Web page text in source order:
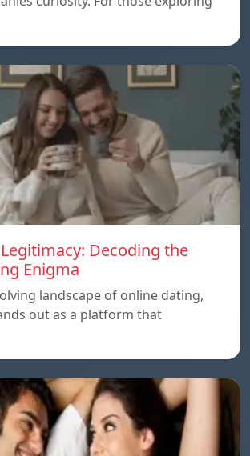
Decoding the
Enigma
landscape of online dating,
out as a platform that